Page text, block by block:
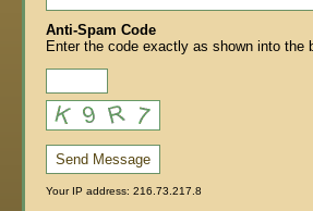
Anti-Spam Code
Enter the code exactly as shown into the
Send Message
Your IP address: 216.73.217.8